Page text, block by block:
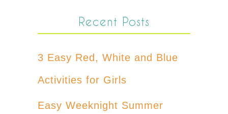
Recent Posts
3 Easy Red, White and Blue
Activities for Girls
Easy Weeknight Summer